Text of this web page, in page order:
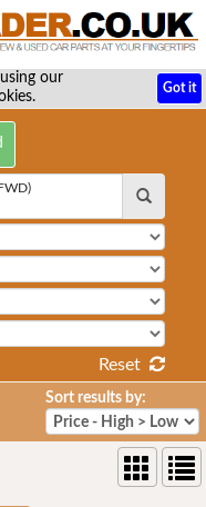
our
Got it
Reset
Sort results by: